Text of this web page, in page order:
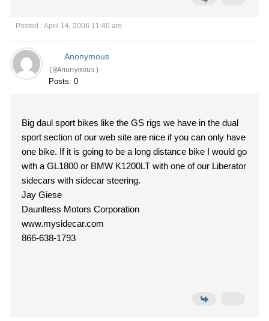
Posted : April 14, 2006 11:40 am
Anonymous
(@Anonymous)
Posts: 0
Big daul sport bikes like the GS rigs we have in the dual
sport section of our web site are nice if you can only have
one bike. If it is going to be a long distance bike I would go
with a GL1800 or BMW K1200LT with one of our Liberator
sidecars with sidecar steering.
Jay Giese
Daunltess Motors Corporation
www.mysidecar.com
866-638-1793